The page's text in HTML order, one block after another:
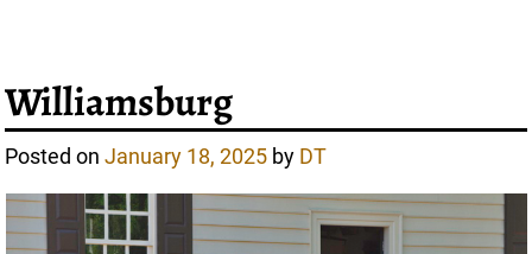
Williamsburg
Posted onJanuary 18, 2025 by DT